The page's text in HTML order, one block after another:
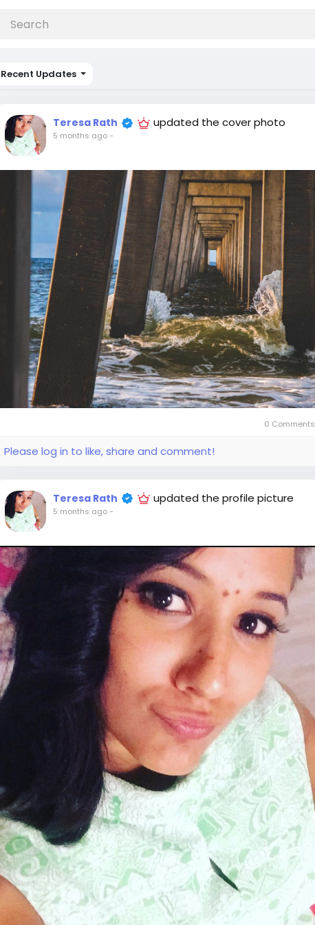
Recent Updates
Teresa Rath updated the cover photo
5 months ago-
0 Comments
Please log in to like, share and comment!
Teresa Rath updated the profile picture
5 months ago-